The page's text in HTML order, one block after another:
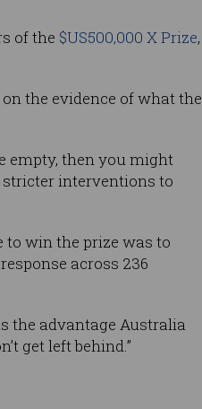
of the $US500,000 X Prize,
the evidence of what the
empty, then you might
interventions to
to win the prize was to
across 236
the advantage Australia
get left behind.”